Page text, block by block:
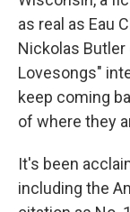
as real as Eau
Nickolas Butler
Lovesongs"
keep coming
of where they
It's been
including the